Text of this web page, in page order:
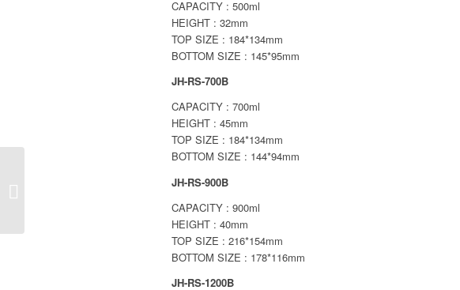
CAPACITY : 500ml
HEIGHT : 32mm
TOP SIZE : 184*134mm
BOTTOM SIZE : 145*95mm
JH-RS-700B
CAPACITY : 700ml
HEIGHT : 45mm
TOP SIZE : 184*134mm
BOTTOM SIZE : 144*94mm
JH-RS-900B
CAPACITY : 900ml
HEIGHT : 40mm
TOP SIZE : 216*154mm
BOTTOM SIZE : 178*116mm
JH-RS-1200B